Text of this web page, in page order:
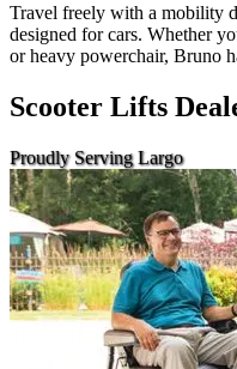
Travel freely with a mobility
designed for cars. Whether
or heavy powerchair, Bruno
Scooter Lifts
Proudly Serving Largo